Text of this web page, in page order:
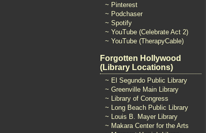
~ Pinterest
~ Podchaser
~ Spotify
~ YouTube (Celebrate Act 2)
~ YouTube (TherapyCable)
Forgotten Hollywood
(Library Locations)
~ El Segundo Public Library
~ Greenville Main Library
~ Library of Congress
~ Long Beach Public Library
~ Louis B. Mayer Library
~ Makara Center for the Arts